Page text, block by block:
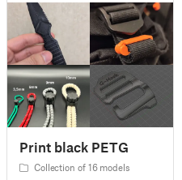
Print black PETG
Collection of 16 models